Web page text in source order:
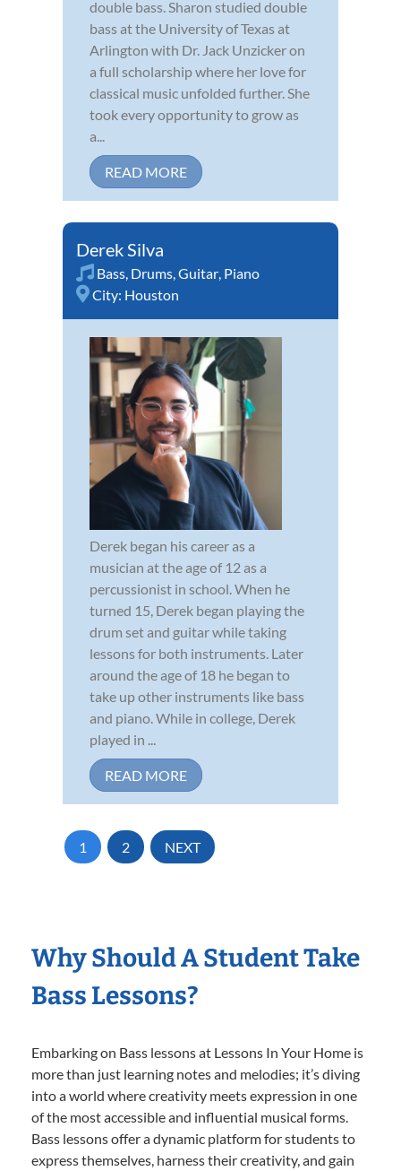
double bass. Sharon studied double
bass at the University of Texas at
Arlington with Dr. Jack Unzicker on
a full scholarship where her love for
classical music unfolded further. She
took every opportunity to grow as
a...
READ MORE
Derek Silva
Bass, Drums,Guitar, Piano
City: Houston
Derek began his career as a
musician at the age of 12 as a
percussionist in school. When he
turned 15, Derek began playing the
drum set and guitar while taking
lessons for both instruments. Later
around the age of 18 he began to
take up other instruments like bass
and piano. While in college, Derek
played in ...
READ MORE
1 2 NEXT
Why Should A Student Take
Bass Lessons?
Embarking on Bass lessons at Lessons In Your Home is
more than just learning notes and melodies; it’s diving
into a world where creativity meets expression in one
of the most accessible and influential musical forms.
Bass lessons offer a dynamic platform for students to
express themselves, harness their creativity, and gain